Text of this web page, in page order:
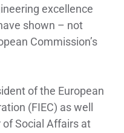
excellence
shown – not
Commission’s
of the European
(FIEC) as well
of Social Affairs at